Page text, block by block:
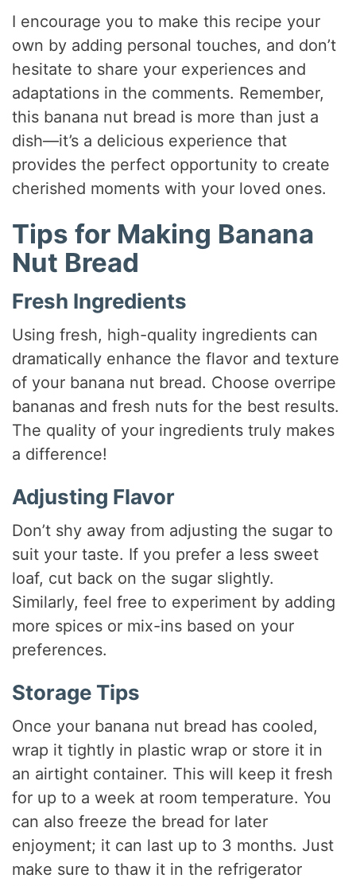
I encourage you to make this recipe your
own by adding personal touches, and don’t
hesitate to share your experiences and
adaptations in the comments. Remember,
this banana nut bread is more than just a
dish—it’s a delicious experience that
provides the perfect opportunity to create
cherished moments with your loved ones.
Tips for Making Banana
Nut Bread
Fresh Ingredients
Using fresh, high-quality ingredients can
dramatically enhance the flavor and texture
of your banana nut bread. Choose overripe
bananas and fresh nuts for the best results.
The quality of your ingredients truly makes
a difference!
Adjusting Flavor
Don’t shy away from adjusting the sugar to
suit your taste. If you prefer a less sweet
loaf, cut back on the sugar slightly.
Similarly, feel free to experiment by adding
more spices or mix-ins based on your
preferences.
Storage Tips
Once your banana nut bread has cooled,
wrap it tightly in plastic wrap or store it in
an airtight container. This will keep it fresh
for up to a week at room temperature. You
can also freeze the bread for later
enjoyment; it can last up to 3 months. Just
make sure to thaw it in the refrigerator